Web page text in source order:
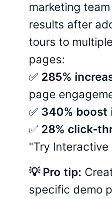
marketing
results after
tours to
pages:
✅ 285%
page
✅ 340% boost
✅ 28% click-
"Try
💡 Pro tip:
specific demo